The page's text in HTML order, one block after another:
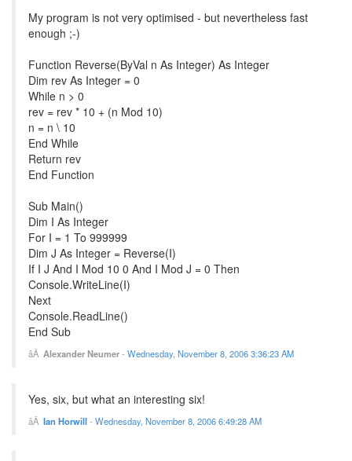
My program is not very optimised - but nevertheless fast
enough ;-)
Function Reverse(ByVal n As Integer) As Integer
Dim rev As Integer = 0
While n > 0
rev = rev * 10 + (n Mod 10)
n = n \ 10
End While
Return rev
End Function
Sub Main()
Dim I As Integer
For I = 1 To 999999
Dim J As Integer = Reverse(I)
If I J And I Mod 10 0 And I Mod J = 0 Then
Console.WriteLine(I)
Next
Console.ReadLine()
End Sub
Alexander Neumer- Wednesday, November 8, 2006 3:36:23 AM
Yes, six, but what an interesting six!
Ian Horwill- Wednesday, November 8, 2006 6:49:28 AM